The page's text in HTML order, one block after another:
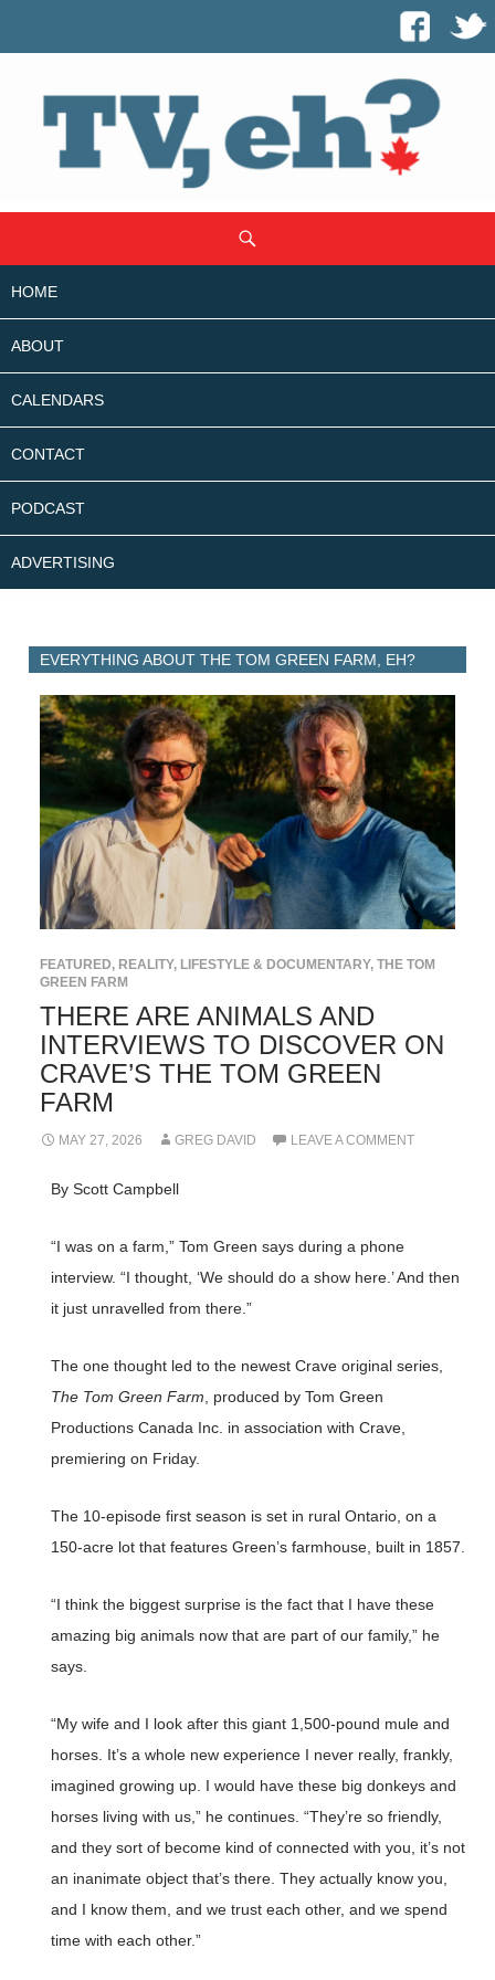
CONTENT
HOME
ABOUT
CALENDARS
CONTACT
PODCAST
ADVERTISING
EVERYTHING ABOUT THE TOM GREEN FARM, EH?
FEATURED, REALITY, LIFESTYLE & DOCUMENTARY, THE TOM
GREEN FARM
THERE ARE ANIMALS AND
INTERVIEWS TO DISCOVER ON
CRAVE’S THE TOM GREEN
FARM
MAY 27, 2026 GREG DAVID LEAVE A COMMENT
By Scott Campbell
“I was on a farm,” Tom Green says during a phone
interview. “I thought, ‘We should do a show here.’ And then
it just unravelled from there.”
The one thought led to the newest Crave original series,
The Tom Green Farm , produced by Tom Green
Productions Canada Inc. in association with Crave,
premiering on Friday.
The 10-episode first season is set in rural Ontario, on a
150-acre lot that features Green’s farmhouse, built in 1857.
“I think the biggest surprise is the fact that I have these
amazing big animals now that are part of our family,” he
says.
“My wife and I look after this giant 1,500-pound mule and
horses. It’s a whole new experience I never really, frankly,
imagined growing up. I would have these big donkeys and
horses living with us,” he continues. “They’re so friendly,
and they sort of become kind of connected with you, it’s not
an inanimate object that’s there. They actually know you,
and I know them, and we trust each other, and we spend
time with each other.”